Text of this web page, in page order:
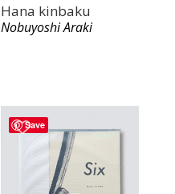
Hana kinbaku
Nobuyoshi Araki
Save